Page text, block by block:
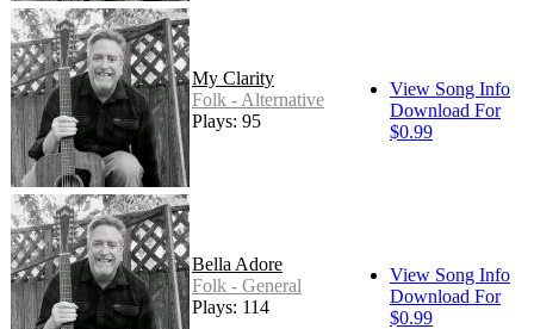
My Clarity
Folk - Alternative
Plays: 95
View Song Info
Download For
$0.99
Bella Adore
Folk - General
Plays: 114
View Song Info
Download For
$0.99